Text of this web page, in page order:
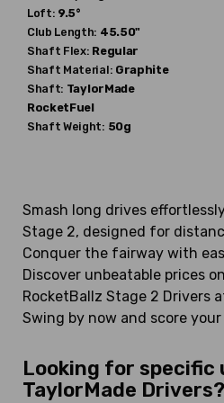
Loft: 9.5°
Club Length: 45.50"
Shaft Flex: Regular
Shaft Material: Graphite
Shaft: TaylorMade
RocketFuel
Shaft Weight: 50g
Smash long drives
Stage 2, designed for
Conquer the fairway with
Discover unbeatable prices
RocketBallz Stage 2 Drivers
Swing by now and score
Looking for specific
TaylorMade Drivers?